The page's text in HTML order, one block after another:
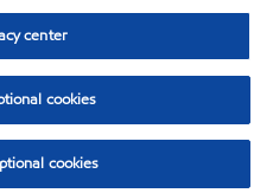
center
cookies
cookies